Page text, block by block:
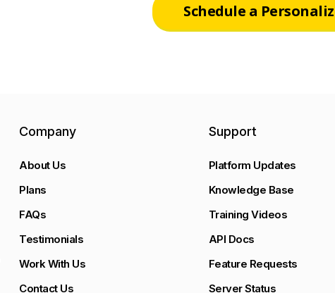
Schedule a
Company
About Us
Plans
FAQs
Testimonials
Work With Us
Contact Us
Support
Platform Updates
Knowledge Base
Training Videos
API Docs
Feature Requests
Server Status